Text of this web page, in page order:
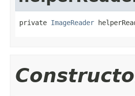
private ImageReader